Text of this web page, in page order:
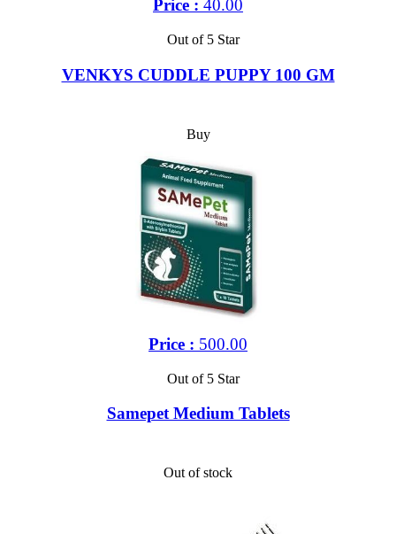
Price : 40.00
Out of 5 Star
VENKYS CUDDLE PUPPY 100 GM
Buy
Price : 500.00
Out of 5 Star
Samepet Medium Tablets
Out of stock